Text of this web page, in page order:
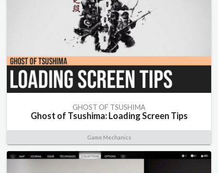
GHOST OF TSUSHIMA
Ghost of Tsushima: Loading Screen Tips
Game Mechanics